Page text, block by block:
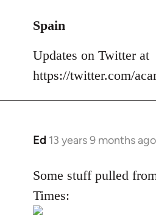
to
by
libcom.org
Spain
Updates on Twitter at
https://twitter.com/
Ed 13 years 9 months ago
In
to
Welcome
by
Some stuff pulled
Times: